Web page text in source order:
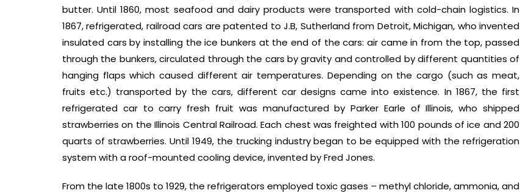
butter. Until 1860, most seafood and dairy products were transported with cold-chain logistics. In
1867, refrigerated, railroad cars are patented to J.B, Sutherland from Detroit, Michigan, who invented
insulated cars by installing the ice bunkers at the end of the cars: air came in from the top, passed
through the bunkers, circulated through the cars by gravity and controlled by different quantities of
hanging flaps which caused different air temperatures. Depending on the cargo (such as meat,
fruits etc.) transported by the cars, different car designs came into existence. In 1867, the first
refrigerated car to carry fresh fruit was manufactured by Parker Earle of Illinois, who shipped
strawberries on the Illinois Central Railroad. Each chest was freighted with 100 pounds of ice and 200
quarts of strawberries. Until 1949, the trucking industry began to be equipped with the refrigeration
system with a roof-mounted cooling device, invented by Fred Jones.
From the late 1800s to 1929, the refrigerators employed toxic gases – methyl chloride, ammonia, and